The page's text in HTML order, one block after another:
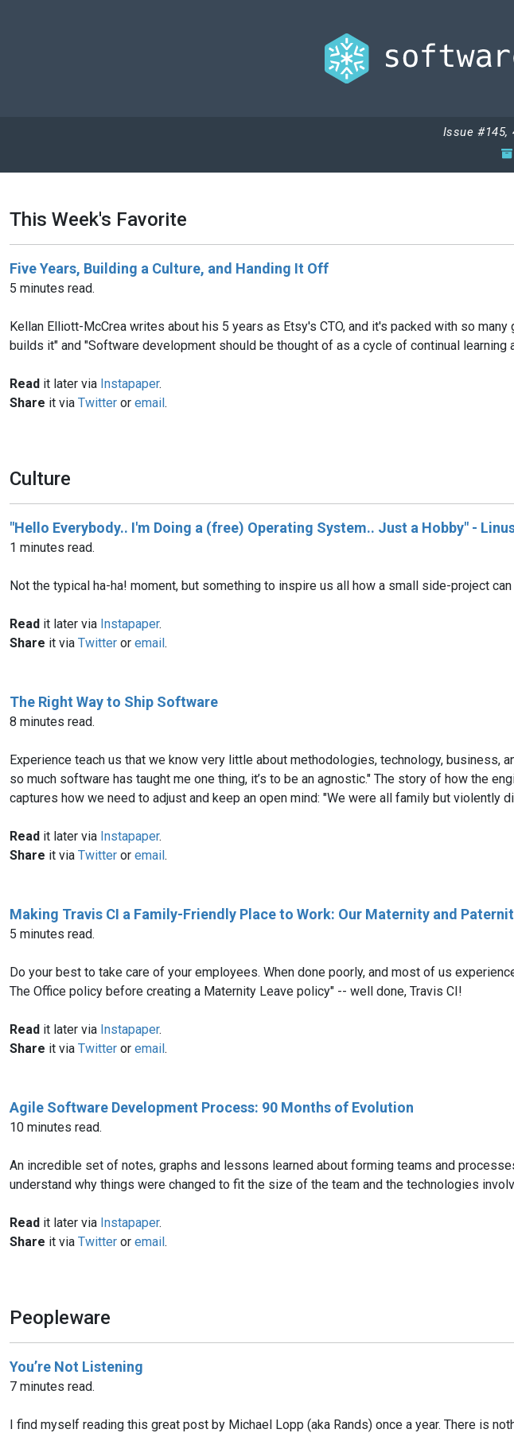
Issue #145,
This Week's Favorite
Five Years, Building a Culture, and Handing It Off
5 minutes read.
Kellan Elliott-McCrea writes about his 5 years as Etsy's CTO, and it's packed with so
builds it" and "Software development should be thought of as a cycle of continual
Read it later via Instapaper.
Share it via Twitter or email.
Culture
"Hello Everybody.. I'm Doing a (free) Operating System.. Just a Hobby" -
1 minutes read.
Not the typical ha-ha! moment, but something to inspire us all how a small side-project
Read it later via Instapaper.
Share it via Twitter or email.
The Right Way to Ship Software
8 minutes read.
Experience teach us that we know very little about methodologies, technology, business,
so much software has taught me one thing, it’s to be an agnostic." The story of how the
captures how we need to adjust and keep an open mind: "We were all family but violently
Read it later via Instapaper.
Share it via Twitter or email.
Making Travis CI a Family-Friendly Place to Work: Our Maternity and
5 minutes read.
Do your best to take care of your employees. When done poorly, and most of us
The Office policy before creating a Maternity Leave policy" -- well done, Travis CI!
Read it later via Instapaper.
Share it via Twitter or email.
Agile Software Development Process: 90 Months of Evolution
10 minutes read.
An incredible set of notes, graphs and lessons learned about forming teams and
understand why things were changed to fit the size of the team and the technologies
Read it later via Instapaper.
Share it via Twitter or email.
Peopleware
You’re Not Listening
7 minutes read.
I find myself reading this great post by Michael Lopp (aka Rands) once a year. There is